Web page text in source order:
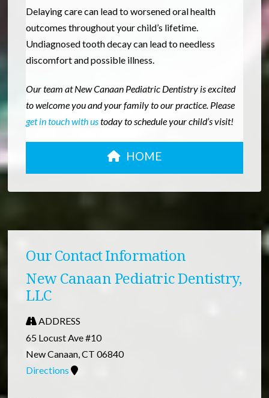
Delaying care can lead to worsened oral health
outcomes throughout your child’s lifetime.
Undiagnosed tooth decay can lead to needless
discomfort and possible illness.
Our team at New Canaan Pediatric Dentistry is excited
to welcome you and your family to our practice. Please
get in touch with ustoday to schedule your child’s visit!
HOME
Our Contact Information
New Canaan Pediatric Dentistry,
LLC
ADDRESS
65 Locust Ave #10
New Canaan, CT 06840
Directions